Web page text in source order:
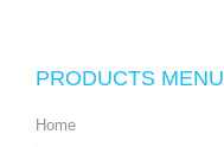
PRODUCTS MENU
Home